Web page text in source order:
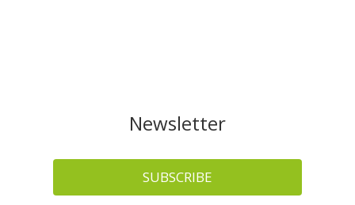
Newsletter
SUBSCRIBE